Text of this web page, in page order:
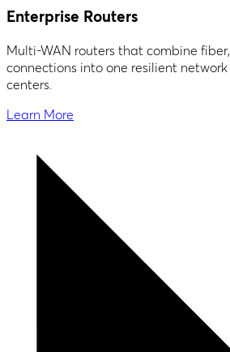
Enterprise Routers
Multi-WAN routers that combine
connections into one resilient
centers.
Learn More